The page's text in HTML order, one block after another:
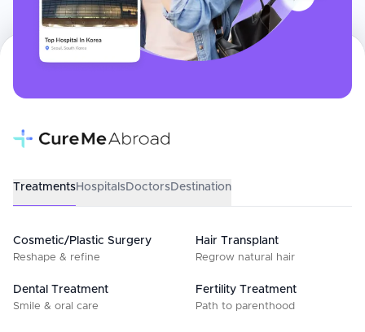
TreatmentsHospitalsDoctorsDestination
Cosmetic/Plastic Surgery
Reshape & refine
Hair Transplant
Regrow natural hair
Dental Treatment
Smile & oral care
Fertility Treatment
Path to parenthood